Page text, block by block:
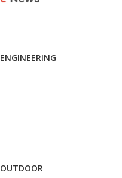
ENGINEERING
OUTDOOR